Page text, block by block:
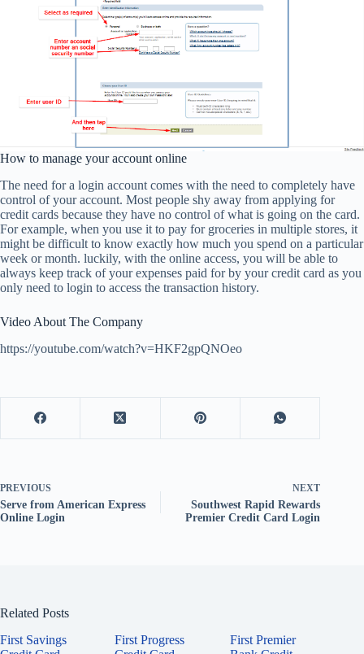
How to manage your account online
The need for a login account comes with the need to completely have
control of your account. Most people shy away from applying for
credit cards because they have no control of what is going on the card.
For example, when you use it to pay for groceries in multiple stores, it
might be difficult to know exactly how much you spend on a particular
week or month. luckily, with the online access, you will be able to
always keep track of your expenses paid for by your credit card as you
only need to login to access the transaction history.
Video About The Company
https://youtube.com/watch?v=HKF2gpQNOeo
PREVIOUS
Serve from American Express
Online Login
NEXT
Southwest Rapid Rewards
Premier Credit Card Login
Related Posts
First Savings
First Progress
First Premier